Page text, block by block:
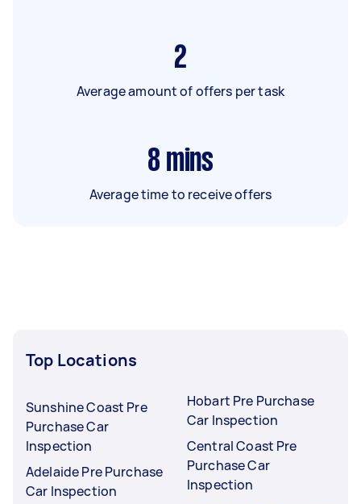
2
Average amount of offers per task
8 mins
Average time to receive offers
Top Locations
Sunshine Coast Pre
Purchase Car
Inspection
Adelaide Pre Purchase
Car Inspection
Hobart Pre Purchase
Car Inspection
Central Coast Pre
Purchase Car
Inspection